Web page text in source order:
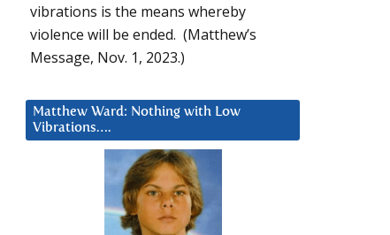
vibrations is the means whereby
violence will be ended. (Matthew’s
Message, Nov. 1, 2023.)
Matthew Ward: Nothing with Low
Vibrations….